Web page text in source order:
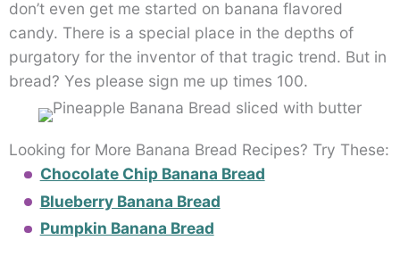
don’t even get me started on banana flavored
candy. There is a special place in the depths of
purgatory for the inventor of that tragic trend. But in
bread? Yes please sign me up times 100.
Looking for More Banana Bread Recipes? Try These:
Chocolate Chip Banana Bread
Blueberry Banana Bread
Pumpkin Banana Bread